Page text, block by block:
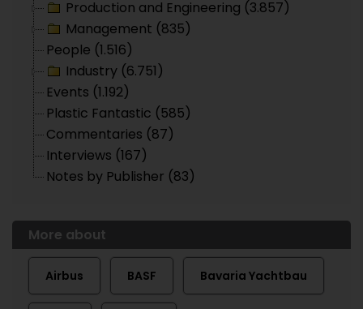
Production and Engineering (3.857)
Management (835)
People (1.516)
Industry (6.751)
Events (1.192)
Plastic Fantastic (585)
Commentaries (87)
Interviews (167)
Notes by Publisher (83)
More about
Airbus BASF Bavaria Yachtbau